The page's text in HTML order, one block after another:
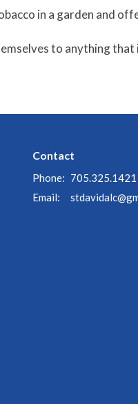
in a garden and
to anything
Contact
Phone: 705.325.1421
Email: